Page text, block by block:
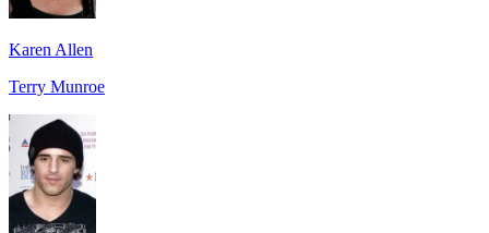
Karen Allen
Terry Munroe